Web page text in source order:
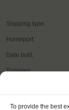
To provide the best
Shipping type:
Homeport:
Date built:
Trainees: